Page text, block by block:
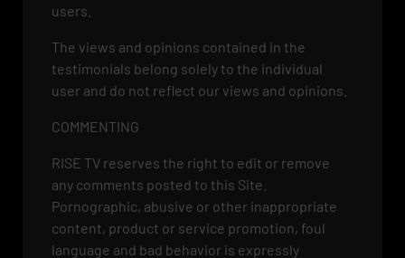
users.
The views and opinions contained in the
testimonials belong solely to the individual
user and do not reflect our views and opinions.
COMMENTING
RISE TV reserves the right to edit or remove
any comments posted to this Site.
Pornographic, abusive or other inappropriate
content, product or service promotion, foul
language and bad behavior is expressly